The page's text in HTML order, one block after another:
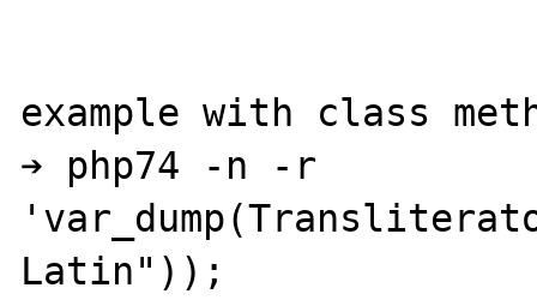
example with class
➔ php74 -n -r
Latin"));